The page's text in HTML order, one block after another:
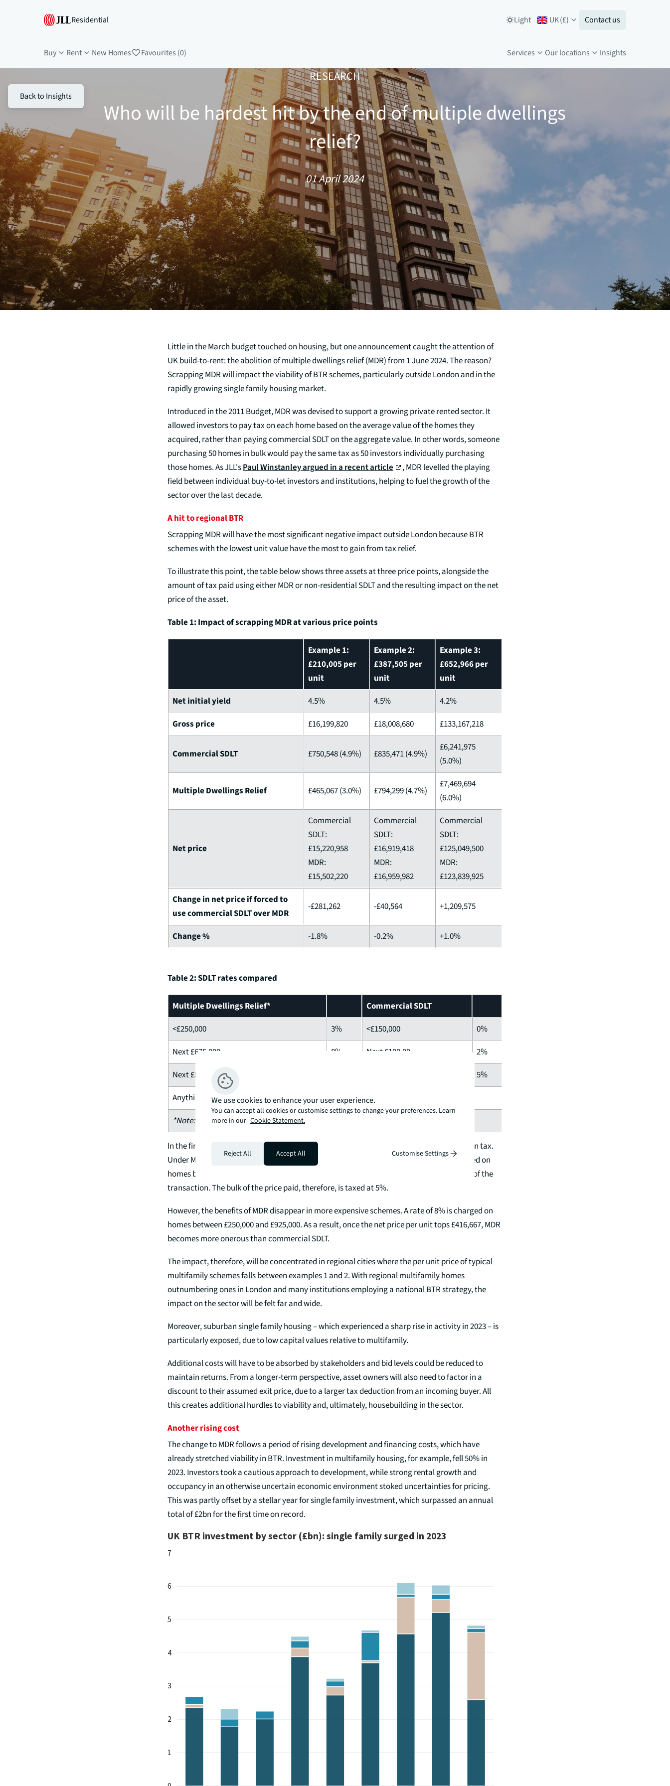
Residential Light UK(£) Contact us
Buy Rent New Homes Favourites (0) Services Our locations Insights
Back to Insights
RESEARCH
Who will be hardest hit by the end of multiple dwellings
relief?
01 April 2024
Little in the March budget touched on housing, but one announcement caught the attention of
UK build-to-rent: the abolition of multiple dwellings relief (MDR) from 1 June 2024. The reason?
Scrapping MDR will impact the viability of BTR schemes, particularly outside London and in the
rapidly growing single family housing market.
Introduced in the 2011 Budget, MDR was devised to support a growing private rented sector. It
allowed investors to pay tax on each home based on the average value of the homes they
acquired, rather than paying commercial SDLT on the aggregate value. In other words, someone
purchasing 50 homes in bulk would pay the same tax as 50 investors individually purchasing
those homes. As JLL'sPaul Winstanley argued in a recent article
, MDR levelled the playing
field between individual buy-to-let investors and institutions, helping to fuel the growth of the
sector over the last decade.
A hit to regional BTR
Scrapping MDR will have the most significant negative impact outside London because BTR
schemes with the lowest unit value have the most to gain from tax relief.
To illustrate this point, the table below shows three assets at three price points, alongside the
amount of tax paid using either MDR or non-residential SDLT and the resulting impact on the net
price of the asset.
Table 1: Impact of scrapping MDR at various price points
Example 1:
£210,005 per
unit
Example 2:
£387,505 per
unit
Example 3:
£652,966 per
unit
Net initial yield
4.5% 4.5%
4.2%
Gross price
£16,199,820 £18,008,680 £133,167,218
Commercial SDLT £750,548 (4.9%) £835,471 (4.9%)
£6,241,975
(5.0%)
Multiple Dwellings Relief £465,067 (3.0%) £794,299 (4.7%)
£7,469,694
(6.0%)
Net price
Commercial
SDLT:
£15,220,958
MDR:
£15,502,220
Commercial
SDLT:
£16,919,418
MDR:
£16,959,982
Commercial
SDLT:
£125,049,500
MDR:
£123,839,925
Change in net price if forced to
use commercial SDLT over MDR
-£281,262 -£40,564 +1,209,575
Change % -1.8% -0.2% +1.0%
Table 2: SDLT rates compared
Multiple Dwellings Relief*
Commercial SDLT
<£250,000
3% <£150,000
0%
Next £675,000
8% Next £100,00
2%
Next £575,000
5%
Anything else
15%
*Note: includes additional property surcharge
In the first example, requiring commercial SDLT instead of MDR results in a 61% increase in tax.
Under MDR, the investor would have paid 3% tax on each individual unit – the rate charged on
homes below £250,000. By contrast, commercial SDLT is charged on the aggregate value of the
transaction. The bulk of the price paid, therefore, is taxed at 5%.
However, the benefits of MDR disappear in more expensive schemes. A rate of 8% is charged on
homes between £250,000 and £925,000. As a result, once the net price per unit tops £416,667, MDR
becomes more onerous than commercial SDLT.
The impact, therefore, will be concentrated in regional cities where the per unit price of typical
multifamily schemes falls between examples 1 and 2. With regional multifamily homes
outnumbering ones in London and many institutions employing a national BTR strategy, the
impact on the sector will be felt far and wide.
Moreover, suburban single family housing – which experienced a sharp rise in activity in 2023 – is
particularly exposed, due to low capital values relative to multifamily.
Additional costs will have to be absorbed by stakeholders and bid levels could be reduced to
maintain returns. From a longer-term perspective, asset owners will also need to factor in a
discount to their assumed exit price, due to a larger tax deduction from an incoming buyer. All
this creates additional hurdles to viability and, ultimately, housebuilding in the sector.
Another rising cost
The change to MDR follows a period of rising development and financing costs, which have
already stretched viability in BTR. Investment in multifamily housing, for example, fell 50% in
2023. Investors took a cautious approach to development, while strong rental growth and
occupancy in an otherwise uncertain economic environment stoked uncertainties for pricing.
This was partly offset by a stellar year for single family investment, which surpassed an annual
total of £2bn for the first time on record.
We use cookies to enhance your user experience.
You can accept all cookies or customise settings to change your preferences. Learn
more in our Cookie Statement.
Reject All Accept All Customise Settings